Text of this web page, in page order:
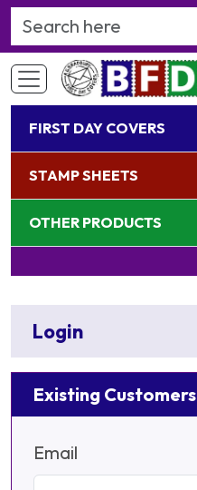
Search Keyword
FIRST DAY COVERS
STAMP SHEETS
OTHER PRODUCTS
Login
Existing Customers
Email